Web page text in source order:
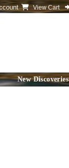
View Cart
New Discoveries